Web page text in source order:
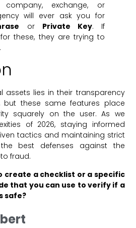
company, exchange, or
will ever ask you for
or Private Key. If
these, they are trying to
assets lies in their transparency
but these same features place
squarely on the user. As we
of 2026, staying informed
tactics and maintaining strict
best defenses against the
fraud.
create a checklist or a specific
that you can use to verify if a
safe?